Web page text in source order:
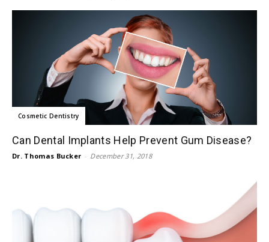
Cosmetic Dentistry
Can Dental Implants Help Prevent Gum Disease?
Dr. Thomas Bucker - December 31, 2018